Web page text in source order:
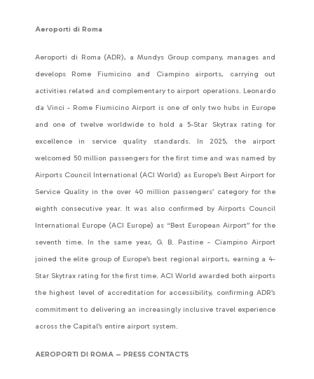
Aeroporti di Roma
Aeroporti di Roma (ADR), a Mundys Group company, manages and
develops Rome Fiumicino and Ciampino airports, carrying out
activities related and complementary to airport operations. Leonardo
da Vinci - Rome Fiumicino Airport is one of only two hubs in Europe
and one of twelve worldwide to hold a 5-Star Skytrax rating for
excellence in service quality standards. In 2025, the airport
welcomed 50 million passengers for the first time and was named by
Airports Council International (ACI World) as Europe’s Best Airport for
Service Quality in the over 40 million passengers’ category for the
eighth consecutive year. It was also confirmed by Airports Council
International Europe (ACI Europe) as “Best European Airport” for the
seventh time. In the same year, G. B. Pastine - Ciampino Airport
joined the elite group of Europe’s best regional airports, earning a 4-
Star Skytrax rating for the first time. ACI World awarded both airports
the highest level of accreditation for accessibility, confirming ADR’s
commitment to delivering an increasingly inclusive travel experience
across the Capital’s entire airport system.
AEROPORTI DI ROMA – PRESS CONTACTS